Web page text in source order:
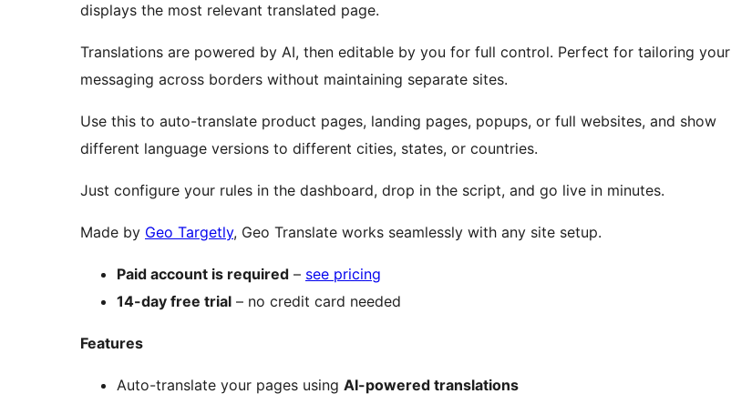
displays the most relevant translated page.
Translations are powered by AI, then editable by you for full control. Perfect for tailoring your
messaging across borders without maintaining separate sites.
Use this to auto-translate product pages, landing pages, popups, or full websites, and show
different language versions to different cities, states, or countries.
Just configure your rules in the dashboard, drop in the script, and go live in minutes.
Made by Geo Targetly, Geo Translate works seamlessly with any site setup.
Paid account is required – see pricing
14-day free trial – no credit card needed
Features
Auto-translate your pages using AI-powered translations